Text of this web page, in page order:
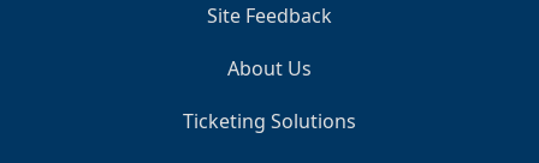
Site Feedback
About Us
Ticketing Solutions